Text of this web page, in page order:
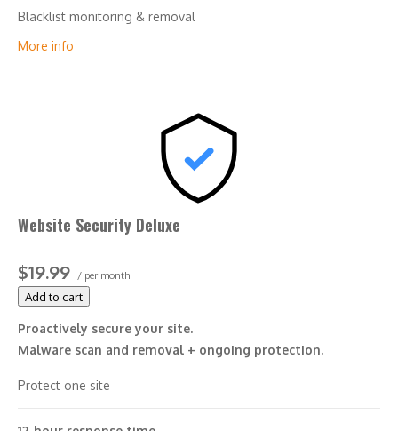
Blacklist monitoring & removal
issues, so there’s no interruption to your business.
More info
Website Security Deluxe
$19.99 / per month
Add to cart
Proactively secure your site.
Malware scan and removal + ongoing protection.
Protect one site